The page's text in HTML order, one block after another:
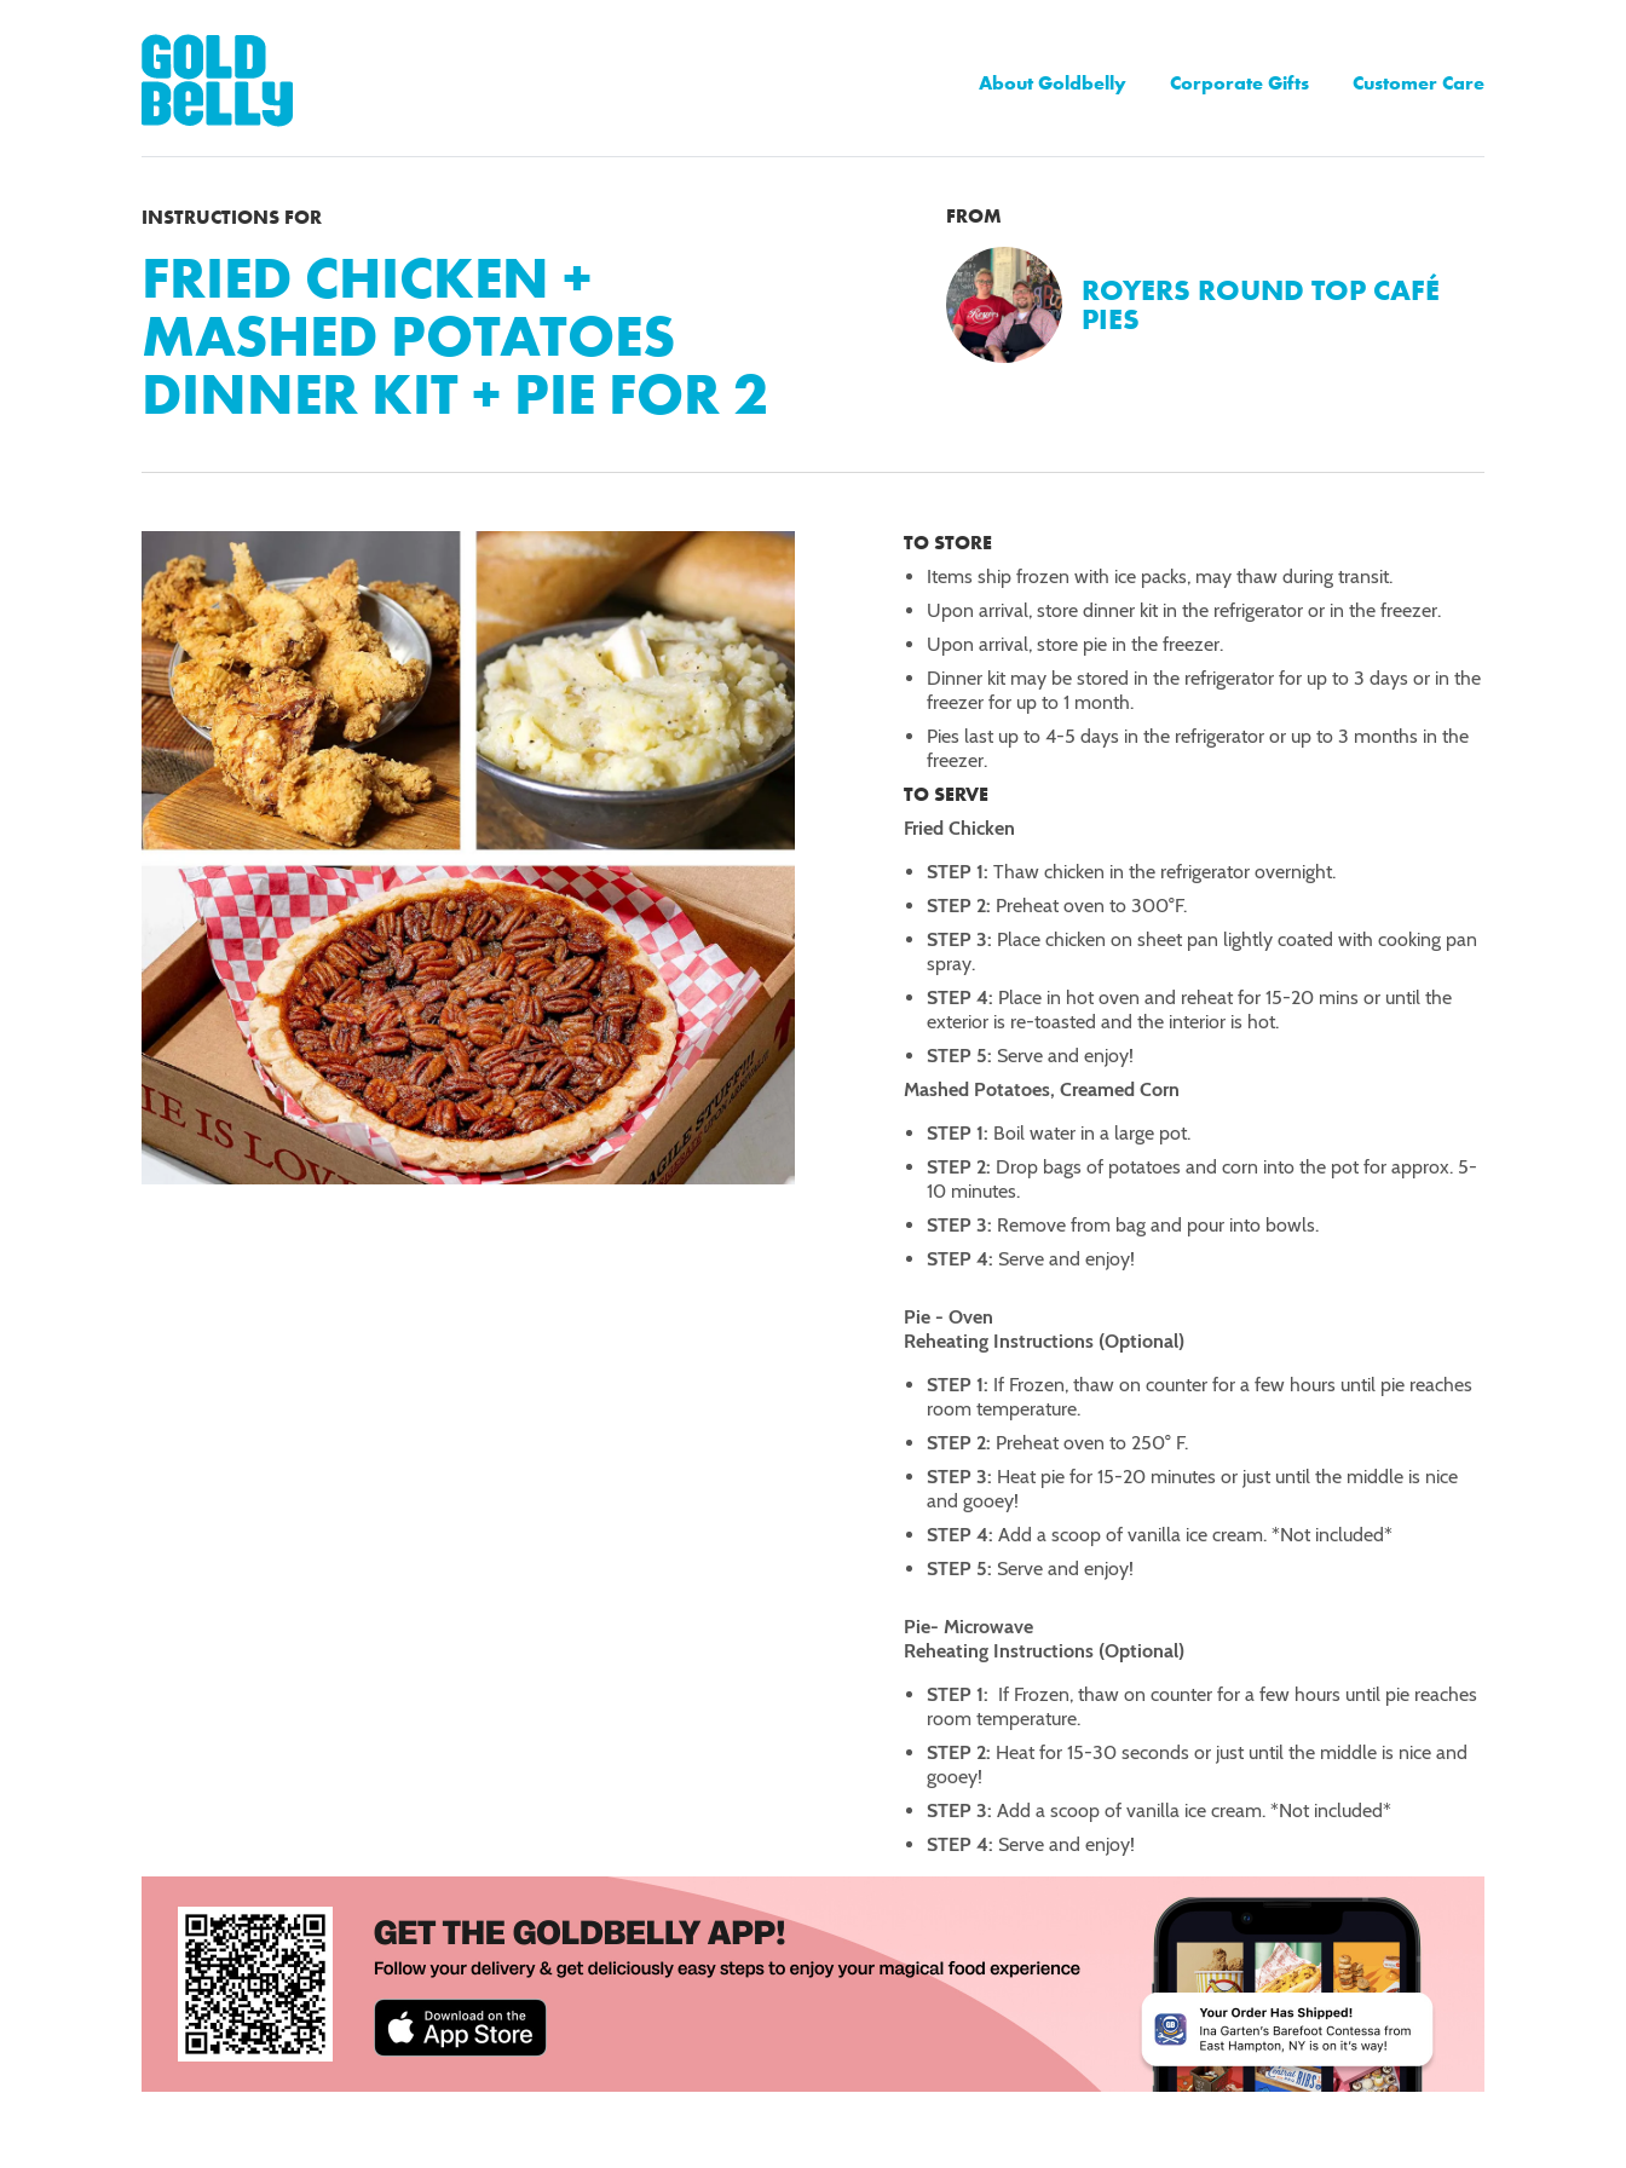
About Goldbelly Corporate Gifts Customer Care
INSTRUCTIONS FOR
FRIED CHICKEN +
MASHED POTATOES
DINNER KIT + PIE FOR 2
FROM
ROYERS ROUND TOP CAFÉ
PIES
TO STORE
Items ship frozen with ice packs, may thaw during transit.
Upon arrival, store dinner kit in the refrigerator or in the freezer.
Upon arrival, store pie in the freezer.
Dinner kit may be stored in the refrigerator for up to 3 days or in the
freezer for up to 1 month.
Pies last up to 4-5 days in the refrigerator or up to 3 months in the
freezer.
TO SERVE
Fried Chicken
STEP 1:Thaw chicken in the refrigerator overnight.
STEP 2: Preheat oven to 300°F.
STEP 3: Place chicken on sheet pan lightly coated with cooking pan
spray.
STEP 4: Place in hot oven and reheat for 15-20 mins or until the
exterior is re-toasted and the interior is hot.
STEP 5: Serve and enjoy!
Mashed Potatoes, Creamed Corn
STEP 1: Boil water in a large pot.
STEP 2: Drop bags of potatoes and corn into the pot for approx. 5-
10 minutes.
STEP 3: Remove from bag and pour into bowls.
STEP 4: Serve and enjoy!
Pie - Oven
Reheating Instructions (Optional)
STEP 1: If Frozen, thaw on counter for a few hours until pie reaches
room temperature.
STEP 2: Preheat oven to 250° F.
STEP 3: Heat pie for 15-20 minutes or just until the middle is nice
and gooey!
STEP 4:Add a scoop of vanilla ice cream. *Not included*
STEP 5: Serve and enjoy!
Pie- Microwave
Reheating Instructions (Optional)
STEP 1: If Frozen, thaw on counter for a few hours until pie reaches
room temperature.
STEP 2: Heat for 15-30 seconds or just until the middle is nice and
gooey!
STEP 3:Add a scoop of vanilla ice cream. *Not included*
STEP 4: Serve and enjoy!